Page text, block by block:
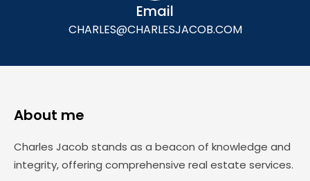
Email
CHARLES@CHARLESJACOB.COM
About me
Charles Jacob stands as a beacon of knowledge and
integrity, offering comprehensive real estate services.